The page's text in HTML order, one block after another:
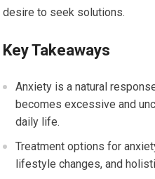
desire to seek solutions.
Key Takeaways
Anxiety is a natural
becomes excessive and
daily life.
Treatment options for
lifestyle changes, and